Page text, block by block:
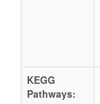
KEGG
Pathways: